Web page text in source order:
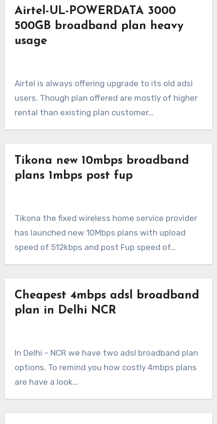
Airtel-UL-POWERDATA 3000
500GB broadband plan heavy
usage
Airtel is always offering upgrade to its old adsl
users. Though plan offered are mostly of higher
rental than existing plan customer…
Tikona new 10mbps broadband
plans 1mbps post fup
Tikona the fixed wireless home service provider
has launched new 10Mbps plans with upload
speed of 512kbps and post Fup speed of…
Cheapest 4mbps adsl broadband
plan in Delhi NCR
In Delhi – NCR we have two adsl broadband plan
options. To remind you how costly 4mbps plans
are have a look…